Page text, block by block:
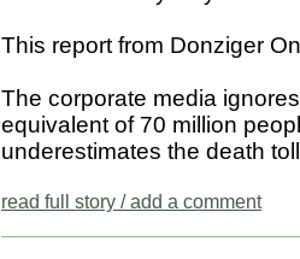
This report from Donziger
The corporate media
equivalent of 70 million
underestimates the death
read full story / add a comment